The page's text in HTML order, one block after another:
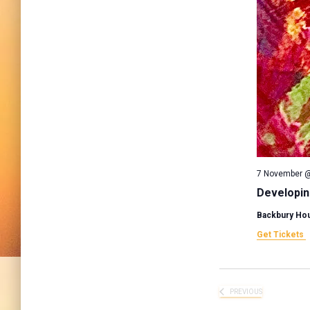
7 November
Backbury
Get Tickets
PREVIOUS
EVENTS